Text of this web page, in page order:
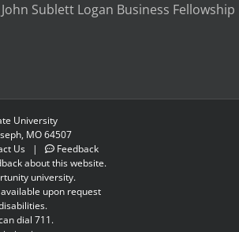
John Sublett Logan Business Fellowship
University
MO 64507
Us |
Feedback
about this website.
university.
upon request
dial 711.